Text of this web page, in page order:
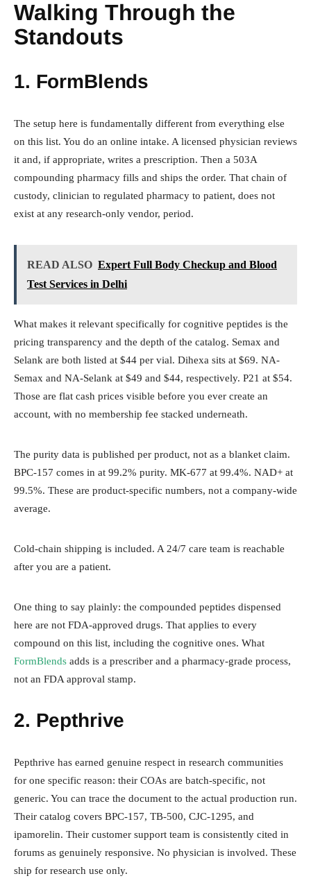
Walking Through the
Standouts
1. FormBlends
The setup here is fundamentally different from everything else
on this list. You do an online intake. A licensed physician reviews
it and, if appropriate, writes a prescription. Then a 503A
compounding pharmacy fills and ships the order. That chain of
custody, clinician to regulated pharmacy to patient, does not
exist at any research-only vendor, period.
READ ALSO Expert Full Body Checkup and Blood
Test Services in Delhi
What makes it relevant specifically for cognitive peptides is the
pricing transparency and the depth of the catalog. Semax and
Selank are both listed at $44 per vial. Dihexa sits at $69. NA-
Semax and NA-Selank at $49 and $44, respectively. P21 at $54.
Those are flat cash prices visible before you ever create an
account, with no membership fee stacked underneath.
The purity data is published per product, not as a blanket claim.
BPC-157 comes in at 99.2% purity. MK-677 at 99.4%. NAD+ at
99.5%. These are product-specific numbers, not a company-wide
average.
Cold-chain shipping is included. A 24/7 care team is reachable
after you are a patient.
One thing to say plainly: the compounded peptides dispensed
here are not FDA-approved drugs. That applies to every
compound on this list, including the cognitive ones. What
FormBlends adds is a prescriber and a pharmacy-grade process,
not an FDA approval stamp.
2. Pepthrive
Pepthrive has earned genuine respect in research communities
for one specific reason: their COAs are batch-specific, not
generic. You can trace the document to the actual production run.
Their catalog covers BPC-157, TB-500, CJC-1295, and
ipamorelin. Their customer support team is consistently cited in
forums as genuinely responsive. No physician is involved. These
ship for research use only.